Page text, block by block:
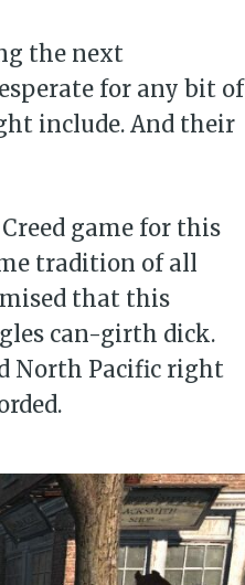
the next
for any bit of
include. And their
game for this
tradition of all
that this
can-girth dick.
North Pacific right